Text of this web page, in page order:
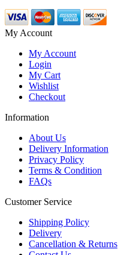
My Account
My Account
Login
My Cart
Wishlist
Checkout
Information
About Us
Delivery Information
Privacy Policy
Terms & Condition
FAQs
Customer Service
Shipping Policy
Delivery
Cancellation & Returns